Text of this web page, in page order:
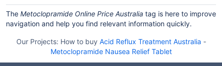
The Metoclopramide Online Price Australia tag is here to improve
navigation and help you find relevant information quickly.
Our Projects: How to buy Acid Reflux Treatment Australia -
Metoclopramide Nausea Relief Tablet